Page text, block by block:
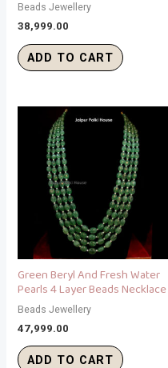
Beads Jewellery
38,999.00
ADD TO CART
Green Beryl And Fresh Water
Pearls 4 Layer Beads Necklace
Beads Jewellery
47,999.00
ADD TO CART